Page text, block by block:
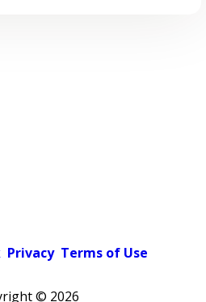
Privacy Terms of Use
© 2026